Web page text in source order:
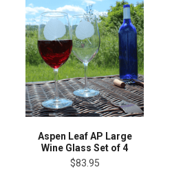
Aspen Leaf AP Large
Wine Glass Set of 4
$83.95